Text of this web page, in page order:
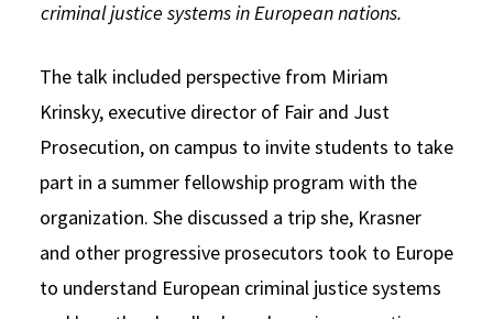
criminal justice systems in European nations.
The talk included perspective from Miriam
Krinsky, executive director of Fair and Just
Prosecution, on campus to invite students to take
part in a summer fellowship program with the
organization. She discussed a trip she, Krasner
and other progressive prosecutors took to Europe
to understand European criminal justice systems